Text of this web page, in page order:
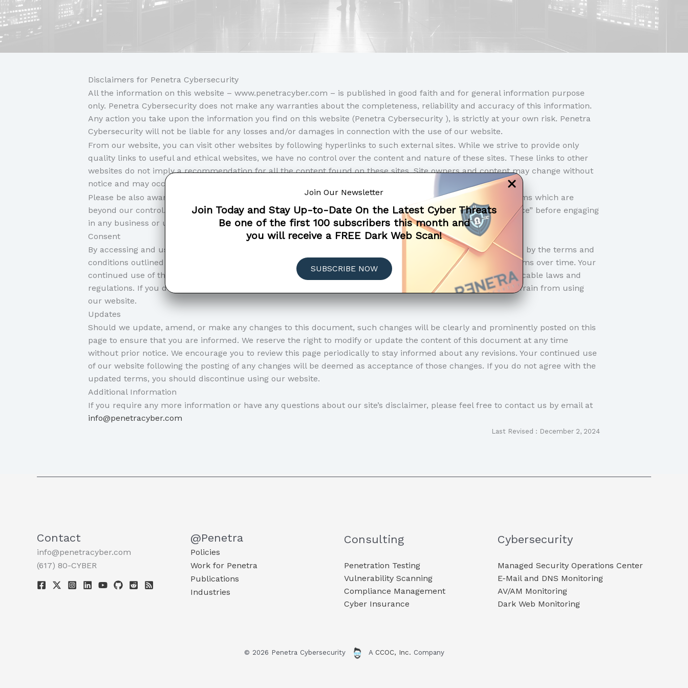
Join Our Newsletter
Join Today and Stay Up-to-Date On the Latest Cyber Threats
Be one of the first 100 subscribers this month and
you will receive a FREE Dark Web Scan!
SUBSCRIBE NOW
Disclaimers for Penetra Cybersecurity
All the information on this website – www.penetracyber.com – is published in good faith and for general information purpose
only. Penetra Cybersecurity does not make any warranties about the completeness, reliability and accuracy of this information.
Any action you take upon the information you find on this website (Penetra Cybersecurity ), is strictly at your own risk. Penetra
Cybersecurity will not be liable for any losses and/or damages in connection with the use of our website.
From our website, you can visit other websites by following hyperlinks to such external sites. While we strive to provide only
quality links to useful and ethical websites, we have no control over the content and nature of these sites. These links to other
websites do not imply a recommendation for all the content found on these sites. Site owners and content may change without
notice and may occur before we have the opportunity to remove a link which may have gone ‘bad’.
Please be also aware that when you leave our website, other sites may have different privacy policies and terms which are
beyond our control. Please be sure to check the Privacy Policies of these sites as well as their “Terms of Service” before engaging
in any business or uploading any information.
Consent
By accessing and using our website, you acknowledge that you have read, understood, and agree to be bound by the terms and
conditions outlined in our disclaimer. This includes any updates, modifications, or changes made to these terms over time. Your
continued use of the website signifies your acceptance of these terms, and you agree to comply with all applicable laws and
regulations. If you do not agree with any part of the disclaimer or the terms set forth, we kindly ask you to refrain from using
our website.
Updates
Should we update, amend, or make any changes to this document, such changes will be clearly and prominently posted on this
page to ensure that you are informed. We reserve the right to modify or update the content of this document at any time
without prior notice. We encourage you to review this page periodically to stay informed about any revisions. Your continued use
of our website following the posting of any changes will be deemed as acceptance of those changes. If you do not agree with the
updated terms, you should discontinue using our website.
Additional Information
If you require any more information or have any questions about our site’s disclaimer, please feel free to contact us by email at
info@penetracyber.com
Last Revised : December 2, 2024
Contact
info@penetracyber.com
(617) 80-CYBER
@Penetra
Policies
Work for Penetra
Publications
Industries
Consulting
Penetration Testing
Vulnerability Scanning
Compliance Management
Cyber Insurance
Cybersecurity
Managed Security Operations Center
E-Mail and DNS Monitoring​
AV/AM Monitoring​
Dark Web Monitoring​
© 2026 Penetra Cybersecurity A CCOC, Inc. Company